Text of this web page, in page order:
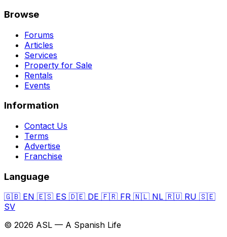
Browse
Forums
Articles
Services
Property for Sale
Rentals
Events
Information
Contact Us
Terms
Advertise
Franchise
Language
🇬🇧 EN 🇪🇸 ES 🇩🇪 DE 🇫🇷 FR 🇳🇱 NL 🇷🇺 RU 🇸🇪
SV
© 2026 ASL — A Spanish Life